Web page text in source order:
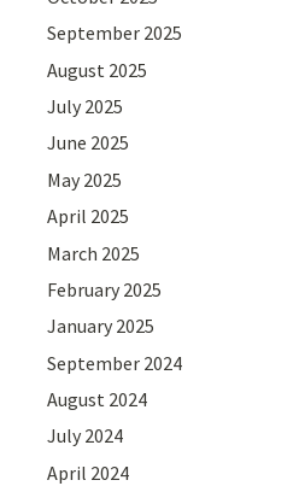
September 2025
August 2025
July 2025
June 2025
May 2025
April 2025
March 2025
February 2025
January 2025
September 2024
August 2024
July 2024
April 2024